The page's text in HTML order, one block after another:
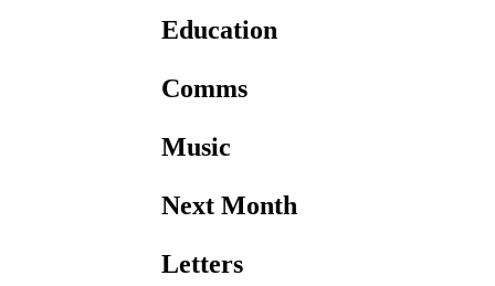
Education
Comms
Music
Next Month
Letters